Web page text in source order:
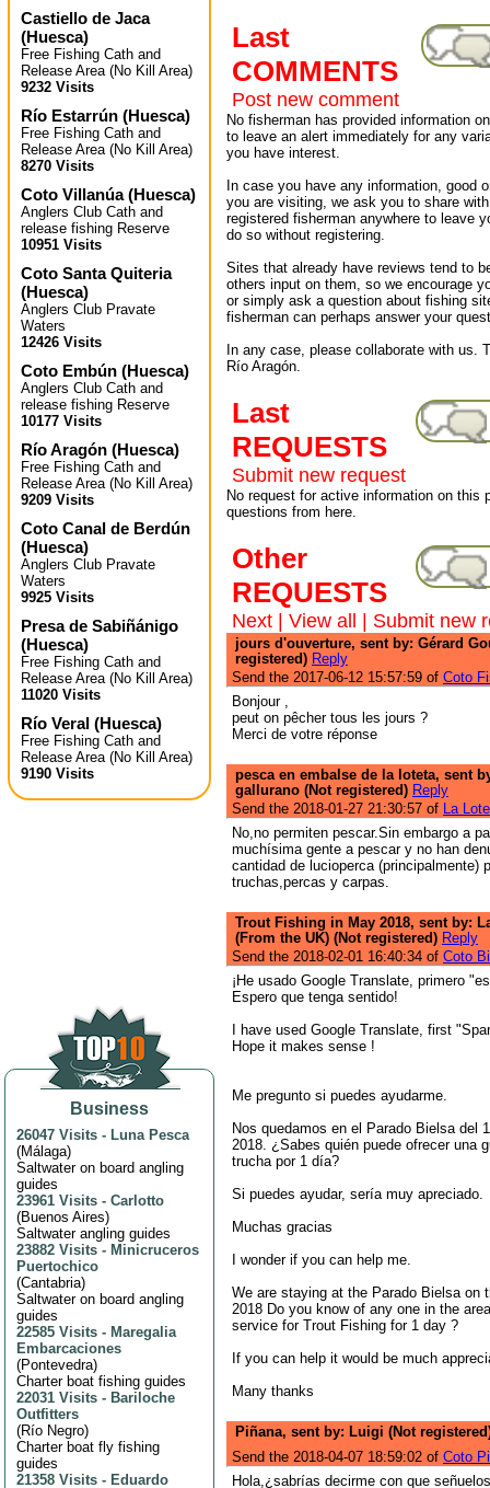
Castiello de Jaca
(Huesca)
Free Fishing Cath and
Release Area (No Kill Area)
9232 Visits
Río Estarrún (Huesca)
Free Fishing Cath and
Release Area (No Kill Area)
8270 Visits
Coto Villanúa(Huesca)
Anglers Club Cath and
release fishing Reserve
10951 Visits
Coto Santa Quiteria
(Huesca)
Anglers Club Pravate
Waters
12426 Visits
Coto Embún (Huesca)
Anglers Club Cath and
release fishing Reserve
10177 Visits
Río Aragón (Huesca)
Free Fishing Cath and
Release Area (No Kill Area)
9209 Visits
Coto Canal de Berdún
(Huesca)
Anglers Club Pravate
Waters
9925 Visits
Presa de Sabiñánigo
(Huesca)
Free Fishing Cath and
Release Area (No Kill Area)
11020 Visits
Río Veral (Huesca)
Free Fishing Cath and
Release Area (No Kill Area)
9190 Visits
Business
26047 Visits - Luna Pesca
(Málaga)
Saltwater on board angling
guides
23961 Visits - Carlotto
(Buenos Aires)
Saltwater angling guides
23882 Visits - Minicruceros
Puertochico
(Cantabria)
Saltwater on board angling
guides
22585 Visits - Maregalia
Embarcaciones
(Pontevedra)
Charter boat fishing guides
22031 Visits - Bariloche
Outfitters
(Río Negro)
Charter boat fly fishing
guides
21358 Visits - Eduardo
Last
COMMENTS
Post new comment
No fisherman has provided information
to leave an alert immediately for any
you have interest.
In case you have any information, good
you are visiting, we ask you to share
registered fisherman anywhere to leave
do so without registering.
Sites that already have reviews tend to
others input on them, so we encourage
or simply ask a question about fishing
fisherman can perhaps answer your
In any case, please collaborate with us.
Río Aragón.
Last
REQUESTS
Submit new request
No request for active information on this
questions from here.
Other
REQUESTS
Next | View all | Submit new
jours d'ouverture, sent by: Gérard
registered) Reply
Send the 2017-06-12 15:57:59 of Coto
Bonjour ,
peut on pêcher tous les jours ?
Merci de votre réponse
pesca en embalse de la loteta, sent
gallurano (Not registered) Reply
Send the 2018-01-27 21:30:57 of La
No,no permiten pescar.Sin embargo a
muchísima gente a pescar y no han
cantidad de lucioperca (principalmente)
truchas,percas y carpas.
Trout Fishing in May 2018, sent by:
(From the UK) (Not registered) Reply
Send the 2018-02-01 16:40:34 of Coto
¡He usado Google Translate, primero
Espero que tenga sentido!
I have used Google Translate, first
Hope it makes sense !
Me pregunto si puedes ayudarme.
Nos quedamos en el Parado Bielsa del
2018. ¿Sabes quién puede ofrecer una
trucha por 1 día?
Si puedes ayudar, sería muy apreciado.
Muchas gracias
I wonder if you can help me.
We are staying at the Parado Bielsa on
2018 Do you know of any one in the
service for Trout Fishing for 1 day ?
If you can help it would be much
Many thanks
Piñana, sent by: Luigi (Not
Send the 2018-04-07 18:59:02 of Coto
Hola,¿sabrías decirme con que